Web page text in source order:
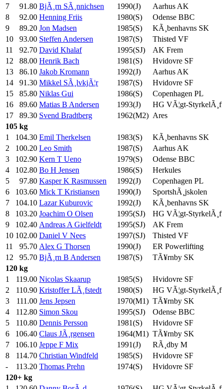
7
91.80 BjÃ¸rn SÃ¸nnichsen 1990(J)
Aarhus AK
8
92.00 Henning Friis 1980(S)
Odense BBC
9
89.20 Jon Madsen 1985(S)
KÃ¸benhavns SK
10
93.00 Steffen Andersen 1987(S)
Thisted VF
11
92.70 David Khalaf 1995(SJ)
AK Frem
12
88.00 Henrik Bach 1981(S)
Hvidovre SF
13
86.10 Jakob Kromann 1992(J)
Aarhus AK
14
91.30 Mikkel SÃ¸lvkjÃ¦r 1987(S)
Hvidovre SF
15
85.80 Niklas Gui 1986(S)
Copenhagen PL
16
89.60 Matias B Andersen 1993(J)
HG VÃ¦gt-
17
89.30 Svend Bradtberg 1962(M2) Ares
105 kg
1
104.30 Emil Therkelsen 1983(S)
KÃ¸benhavns SK
2
100.20 Leo Smith 1987(S)
Aarhus AK
3
102.90 Kern T Ueno 1979(S)
Odense BBC
4
102.80 Bo H Jensen 1986(S)
Herkules
5
97.80 Kasper K Rasmussen 1992(J)
Copenhagen PL
6
103.60 Mick T Kristiansen 1990(J)
SportshÃ¸jskolen
7
104.10 Lazar Kuburovic 1992(J)
KÃ¸benhavns SK
8
103.20 Joachim O Olsen 1995(SJ)
HG VÃ¦gt-
9
102.40 Andreas A Gielfeldt 1995(SJ)
AK Frem
10 102.00 Daniel V Nees 1997(SJ)
Thisted VF
11
95.70 Alex G Thorsen 1990(J)
ER Powerlifting
12
95.70 BjÃ¸rn B Andersen 1987(S)
TÃ¥rnby SK
120 kg
1
119.00 Nicolas Skaarup 1985(S)
Hvidovre SF
2
110.90 Kristoffer LÃ¸fstedt 1980(S)
HG VÃ¦gt-
3
111.00 Jens Jepsen 1970(M1) TÃ¥rnby SK
4
112.80 Simon Skou 1995(SJ)
Odense BBC
5
110.80 Dennis Persson 1981(S)
Hvidovre SF
6
106.40 Claus JÃ¸rgensen 1964(M1) TÃ¥rnby SK
7
106.10 Jeppe F Mix 1991(J)
RÃ¸dby M
8
114.70 Christian Windfeld 1985(S)
Hvidovre SF
-
113.20 Thomas Prehn 1974(S)
Hvidovre SF
120+ kg